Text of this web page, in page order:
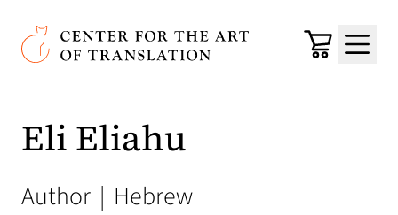
Skip to main content
Center for the Art of Translation
Cart
Menu
Eli Eliahu
Author | Hebrew